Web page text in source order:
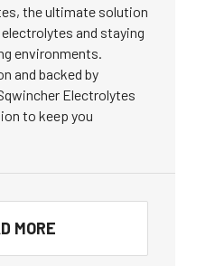
the ultimate solution
and staying
environments.
and backed by
Electrolytes
to keep you
MORE